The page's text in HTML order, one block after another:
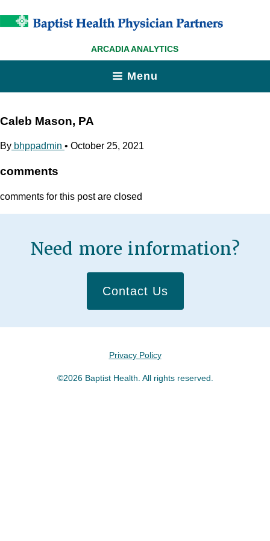
ARCADIA ANALYTICS
Menu
Caleb Mason, PA
By bhppadmin • October 25, 2021
comments
comments for this post are closed
Need more information?
Contact Us
Privacy Policy
©2026 Baptist Health. All rights reserved.